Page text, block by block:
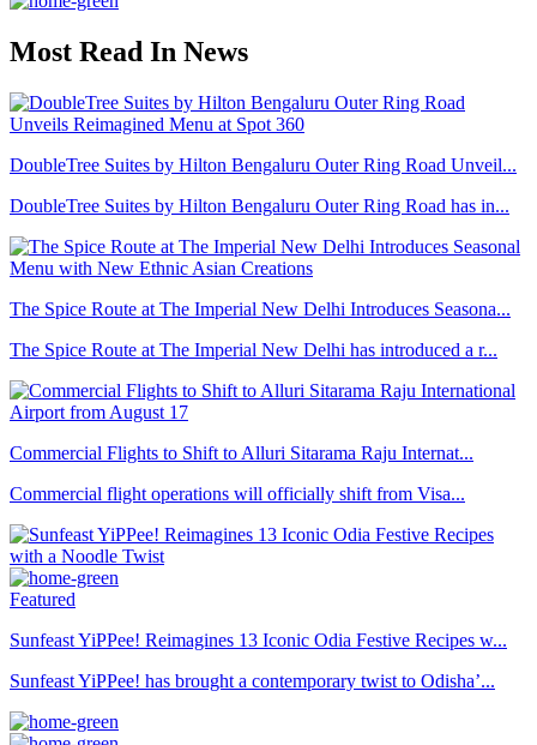
Most Read In News
DoubleTree Suites by Hilton Bengaluru Outer Ring Road Unveil...
DoubleTree Suites by Hilton Bengaluru Outer Ring Road has in...
The Spice Route at The Imperial New Delhi Introduces Seasona...
The Spice Route at The Imperial New Delhi has introduced a r...
Commercial Flights to Shift to Alluri Sitarama Raju Internat...
Commercial flight operations will officially shift from Visa...
Featured
Sunfeast YiPPee! Reimagines 13 Iconic Odia Festive Recipes w...
Sunfeast YiPPee! has brought a contemporary twist to Odisha’...